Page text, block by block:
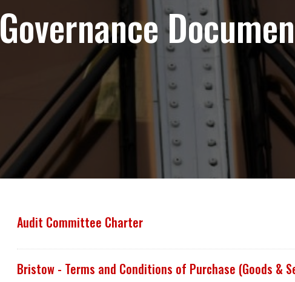
Governance
Audit Committee Charter
Bristow - Terms and Conditions of Purchase (Goods &